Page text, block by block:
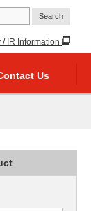
IR Information
Us